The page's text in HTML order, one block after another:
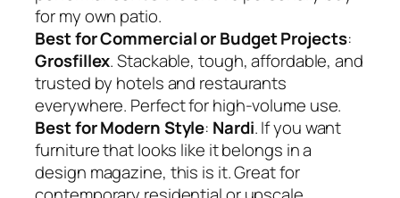
for my own patio.
Best for Commercial or Budget Projects:
Grosfillex. Stackable, tough, affordable, and
trusted by hotels and restaurants
everywhere. Perfect for high-volume use.
Best for Modern Style: Nardi. If you want
furniture that looks like it belongs in a
design magazine, this is it. Great for